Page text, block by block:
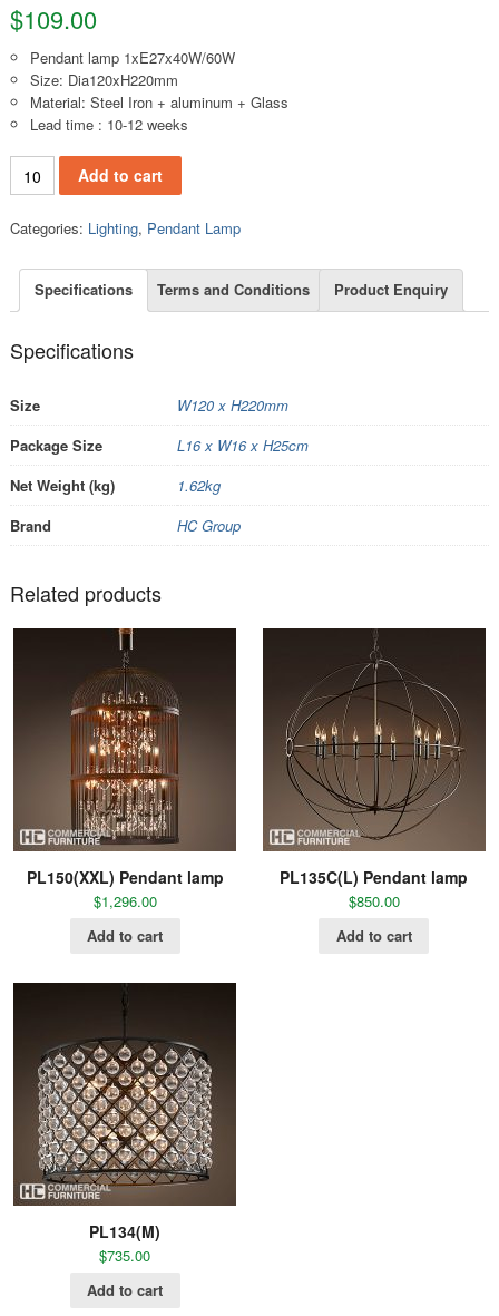
$109.00
Pendant lamp 1xE27x40W/60W
Size: Dia120xH220mm
Material: Steel Iron + aluminum + Glass
Lead time : 10-12 weeks
PL135A(36) quantity
Add to cart
Categories: Lighting, Pendant Lamp
Specifications Terms and Conditions Product Enquiry
Specifications
Size
W120 x H220mm
Package Size
L16 x W16 x H25cm
Net Weight (kg)
1.62kg
Brand
HC Group
Related products
PL150(XXL) Pendant lamp
$1,296.00
Add to cart
PL135C(L) Pendant lamp
$850.00
Add to cart
PL134(M)
$735.00
Add to cart